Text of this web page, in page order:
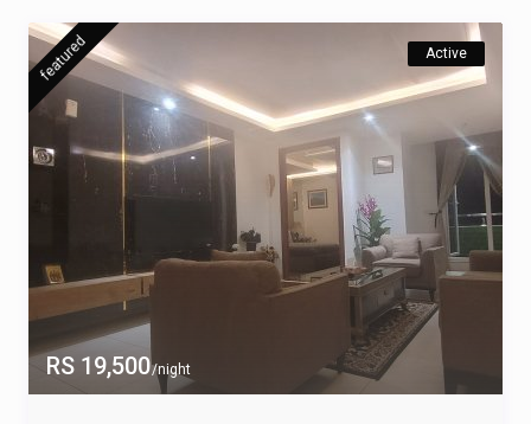
RS 19,500/night
featured Active